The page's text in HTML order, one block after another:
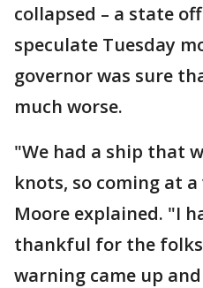
collapsed – a state
speculate Tuesday
governor was sure
much worse.
"We had a ship that
knots, so coming at
Moore explained. "I
thankful for the folks
warning came up